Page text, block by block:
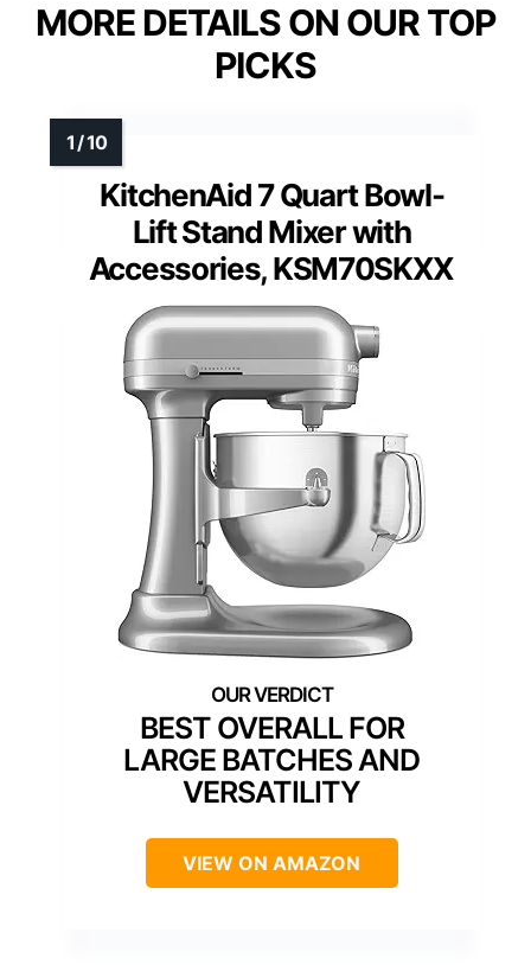
MORE DETAILS ON OUR TOP
PICKS
KitchenAid 7 Quart Bowl-
Lift Stand Mixer with
Accessories, KSM70SKXX
BEST OVERALL FOR
LARGE BATCHES AND
VERSATILITY
VIEW ON AMAZON